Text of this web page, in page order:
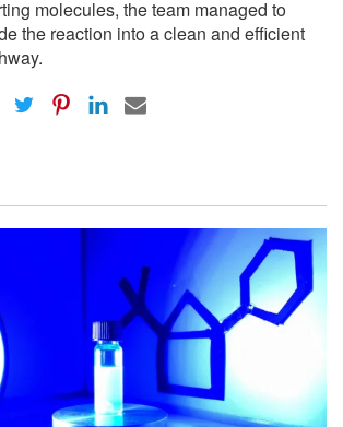
molecules, the team managed to
the reaction into a clean and efficient